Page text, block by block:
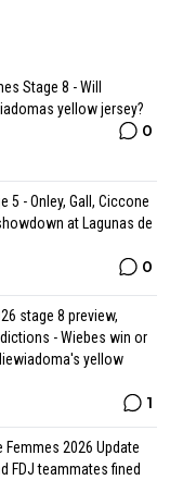
Stage 8 - Will
yellow jersey?
0
5 - Onley, Gall, Ciccone
at Lagunas de
0
stage 8 preview,
- Wiebes win or
yellow
1
Femmes 2026 Update
FDJ teammates fined